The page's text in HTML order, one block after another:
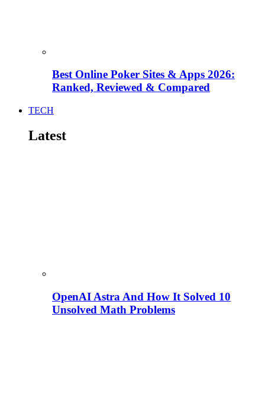
Best Online Poker Sites & Apps 2026:
Ranked, Reviewed & Compared
TECH
Latest
OpenAI Astra And How It Solved 10
Unsolved Math Problems